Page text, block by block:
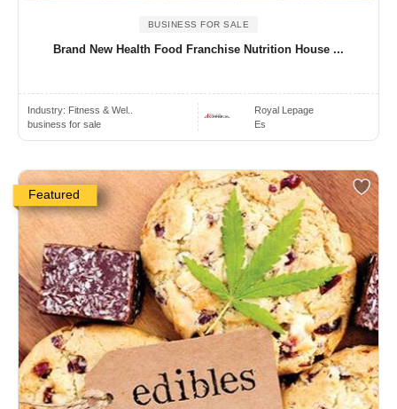
BUSINESS FOR SALE
Brand New Health Food Franchise Nutrition House ...
Industry: Fitness & Wel..
business for sale
Royal Lepage
Es
Featured